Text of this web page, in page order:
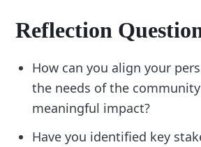
Reflection
How can you align your
the needs of the
meaningful impact?
Have you identified key